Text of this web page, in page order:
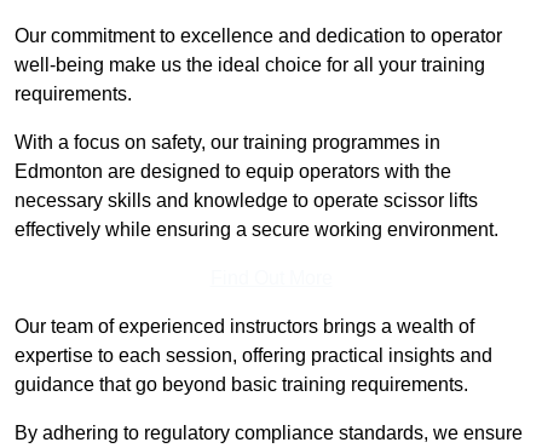
Our commitment to excellence and dedication to operator
well-being make us the ideal choice for all your training
requirements.
With a focus on safety, our training programmes in
Edmonton are designed to equip operators with the
necessary skills and knowledge to operate scissor lifts
effectively while ensuring a secure working environment.
Our team of experienced instructors brings a wealth of
expertise to each session, offering practical insights and
guidance that go beyond basic training requirements.
By adhering to regulatory compliance standards, we ensure